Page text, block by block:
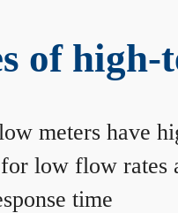
of
meters have
low flow rates
time